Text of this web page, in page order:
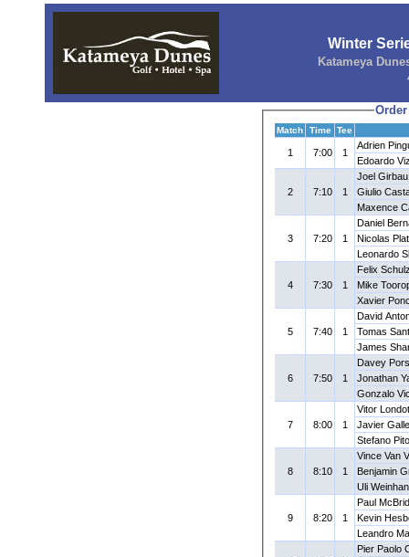
Winter
Katameya
Match Time Tee
1 7:00 1
Adrien
Edoardo
2 7:10 1
Joel
Giulio
Maxence
3 7:20 1
Daniel
Nicolas
Leonardo
4 7:30 1
Felix
Mike
Xavier
5 7:40 1
David
Tomas
James
6 7:50 1
Davey
Jonathan
Gonzalo
7 8:00 1
Vitor
Javier
Stefano
8 8:10 1
Vince Van
Benjamin
Uli
9 8:20 1
Paul
Kevin
Leandro
Pier Paolo